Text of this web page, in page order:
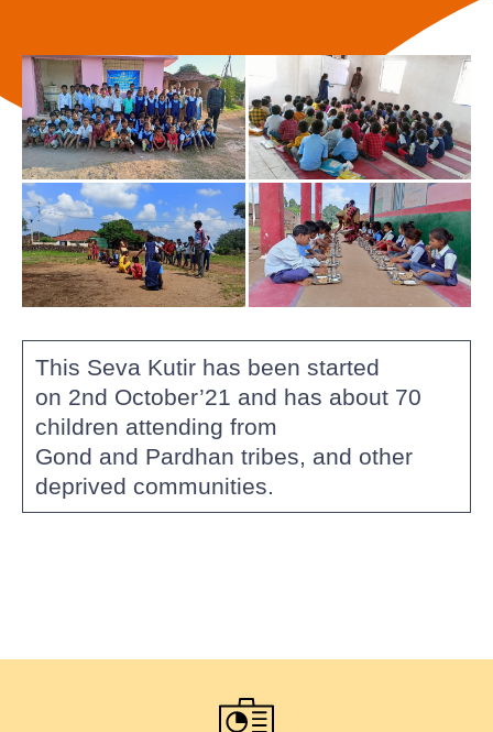
This Seva Kutir has been started
on 2nd October’21 and has about 70
children attending from
Gond and Pardhan tribes, and other
deprived communities.